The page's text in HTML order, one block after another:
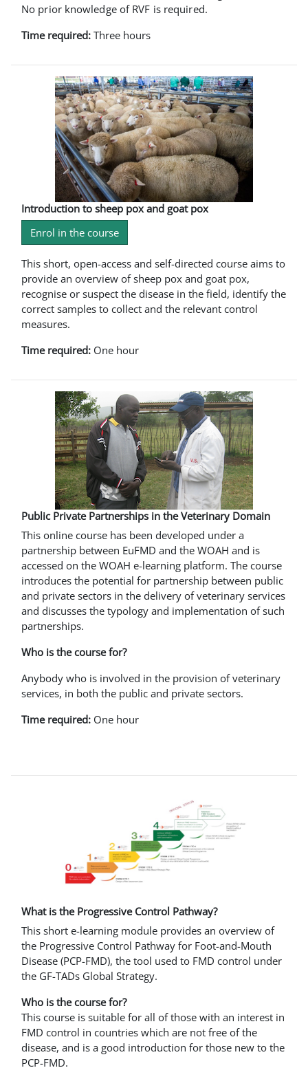
No prior knowledge of RVF is required.
Time required: Three hours
Introduction to sheep pox and goat pox
Enrol in the course
This short, open-access and self-directed course aims to
provide an overview of sheep pox and goat pox,
recognise or suspect the disease in the field, identify the
correct samples to collect and the relevant control
measures.
Time required: One hour
Public Private Partnerships in the Veterinary Domain
This online course has been developed under a
partnership between EuFMD and the WOAH and is
accessed on the WOAH e-learning platform. The course
introduces the potential for partnership between public
and private sectors in the delivery of veterinary services
and discusses the typology and implementation of such
partnerships.
Who is the course for?
Anybody who is involved in the provision of veterinary
services, in both the public and private sectors.
Time required: One hour
What is the Progressive Control Pathway?
This short e-learning module provides an overview of
the Progressive Control Pathway for Foot-and-Mouth
Disease (PCP-FMD), the tool used to FMD control under
the GF-TADs Global Strategy.
Who is the course for?
This course is suitable for all of those with an interest in
FMD control in countries which are not free of the
disease, and is a good introduction for those new to the
PCP-FMD.